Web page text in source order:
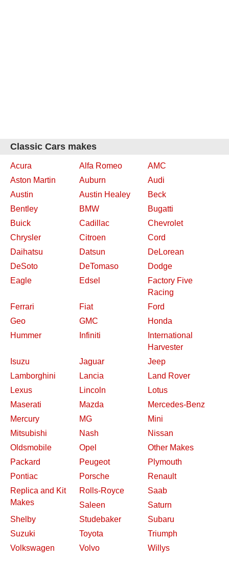
Classic Cars makes
Acura Alfa Romeo
AMC
Aston Martin
Auburn
Audi
Austin
Austin Healey
Beck
Bentley
BMW
Bugatti
Buick
Cadillac
Chevrolet
Chrysler
Citroen
Cord
Daihatsu
Datsun
DeLorean
DeSoto
DeTomaso
Dodge
Eagle
Edsel
Factory Five
Racing
Ferrari
Fiat
Ford
Geo
GMC
Honda
Hummer
Infiniti
International
Harvester
Isuzu
Jaguar
Jeep
Lamborghini
Lancia
Land Rover
Lexus
Lincoln
Lotus
Maserati
Mazda
Mercedes-Benz
Mercury
MG
Mini
Mitsubishi
Nash
Nissan
Oldsmobile
Opel
Other Makes
Packard
Peugeot
Plymouth
Pontiac
Porsche
Renault
Replica and Kit
Makes
Rolls-Royce
Saab
Saleen
Saturn
Shelby
Studebaker
Subaru
Suzuki
Toyota
Triumph
Volkswagen
Volvo Willys